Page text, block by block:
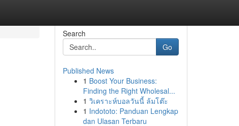
Search
Go
Published News
1 Boost Your Business:
Finding the Right Wholesal...
1 วิเคราะห์บอลวันนี้ ล้มโต๊ะ
1 Indototo: Panduan Lengkap
dan Ulasan Terbaru